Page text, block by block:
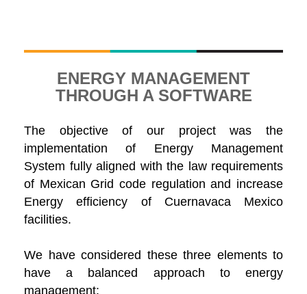
ENERGY MANAGEMENT
THROUGH A SOFTWARE
The objective of our project was the
implementation of Energy Management
System fully aligned with the law requirements
of Mexican Grid code regulation and increase
Energy efficiency of Cuernavaca Mexico
facilities.
We have considered these three elements to
have a balanced approach to energy
management: